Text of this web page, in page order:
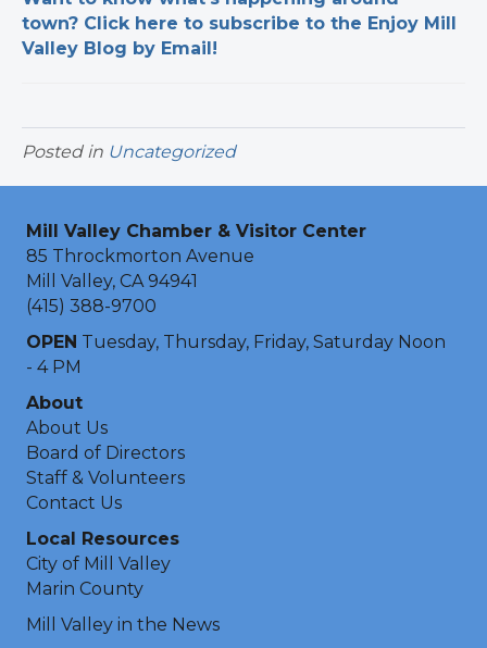
town? Click here to subscribe to the Enjoy Mill
Valley Blog by Email!
Posted in Uncategorized
Mill Valley Chamber & Visitor Center
85 Throckmorton Avenue
Mill Valley, CA 94941
(415) 388-9700
OPEN Tuesday, Thursday, Friday, Saturday Noon
- 4 PM
About
About Us
Board of Directors
Staff & Volunteers
Contact Us
Local Resources
City of Mill Valley
Marin County
Mill Valley in the News